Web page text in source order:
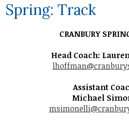
Board of Education
Curriculum & Instruction
Programs & Services
Student Life
Spring: Track
CRANBURY
Head Coach:
Assistant
Michael